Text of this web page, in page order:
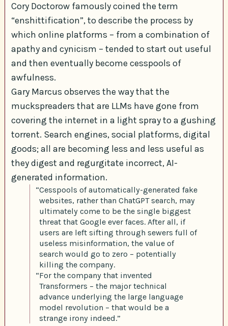
Cory Doctorow famously coined the term
“enshittification”, to describe the process by
which online platforms – from a combination of
apathy and cynicism – tended to start out useful
and then eventually become cesspools of
awfulness.
Gary Marcus observes the way that the
muckspreaders that are LLMs have gone from
covering the internet in a light spray to a gushing
torrent. Search engines, social platforms, digital
goods; all are becoming less and less useful as
they digest and regurgitate incorrect, AI-
generated information.
“Cesspools of automatically-generated fake
websites, rather than ChatGPT search, may
ultimately come to be the single biggest
threat that Google ever faces. After all, if
users are left sifting through sewers full of
useless misinformation, the value of
search would go to zero – potentially
killing the company.
“For the company that invented
Transformers – the major technical
advance underlying the large language
model revolution – that would be a
strange irony indeed.”